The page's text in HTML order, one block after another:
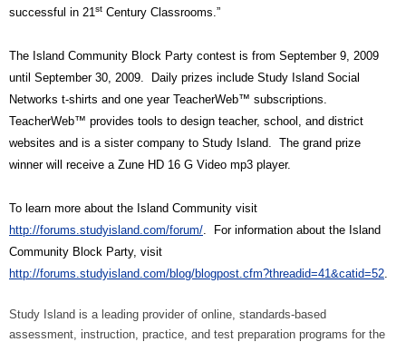
successful in 21 st Century Classrooms.”
The Island Community Block Party contest is from September 9, 2009
until September 30, 2009.
Daily prizes include Study Island Social
Networks t-shirts and one year TeacherWeb™ subscriptions.
TeacherWeb™ provides tools to design teacher, school, and district
websites and is a sister company to Study Island.
The grand prize
winner will receive a Zune HD 16 G Video mp3 player.
To learn more about the Island Community visit
http://forums.studyisland.com/forum/
For information about the Island
Community Block Party, visit
http://forums.studyisland.com/blog/blogpost.cfm?threadid=41&catid=52
Study Island is a leading provider of online, standards-based
assessment, instruction, practice, and test preparation programs for the